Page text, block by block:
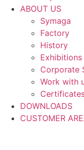
ABOUT US
Symaga
Factory
History
Corporate
Work with
DOWNLOADS
CUSTOMER